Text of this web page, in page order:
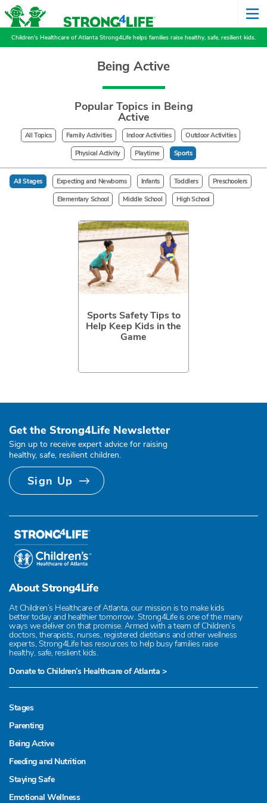
Children's Healthcare of Atlanta Strong4Life helps families raise healthy, safe, resilient kids.
Being Active
Popular Topics in Being
Active
All Topics Family Activities Indoor Activities
Outdoor Activities
Physical Activity
Playtime Sports
All Stages Expecting and Newborns Infants Toddlers
Preschoolers
Elementary School
Middle School High School
Sports Safety Tips to
Help Keep Kids in the
Game
Get the Strong4Life Newsletter
Sign up to receive expert advice for raising
healthy, safe, resilient children.
Sign Up
About Strong4Life
At Children’s Healthcare of Atlanta, our mission is to make kids
better today and healthier tomorrow. Strong4Life is one of the many
ways we deliver on that promise. Armed with a team of Children’s
doctors, therapists, nurses, registered dietitians and other wellness
experts, Strong4Life has resources to help busy families raise
healthy, safe, resilient kids.
Donate to Children’s Healthcare of Atlanta >
Stages
Parenting
Being Active
Feeding and Nutrition
Staying Safe
Emotional Wellness